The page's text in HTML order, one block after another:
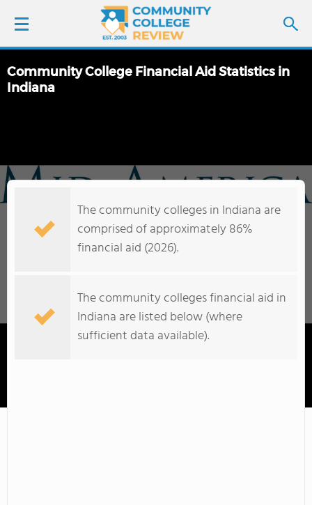
LOGIN
COLLEGE GUIDE
Community College Financial Aid Statistics in
Indiana
The community colleges in Indiana are
comprised of approximately 86%
financial aid (2026).
The community colleges financial aid in
Indiana are listed below (where
sufficient data available).